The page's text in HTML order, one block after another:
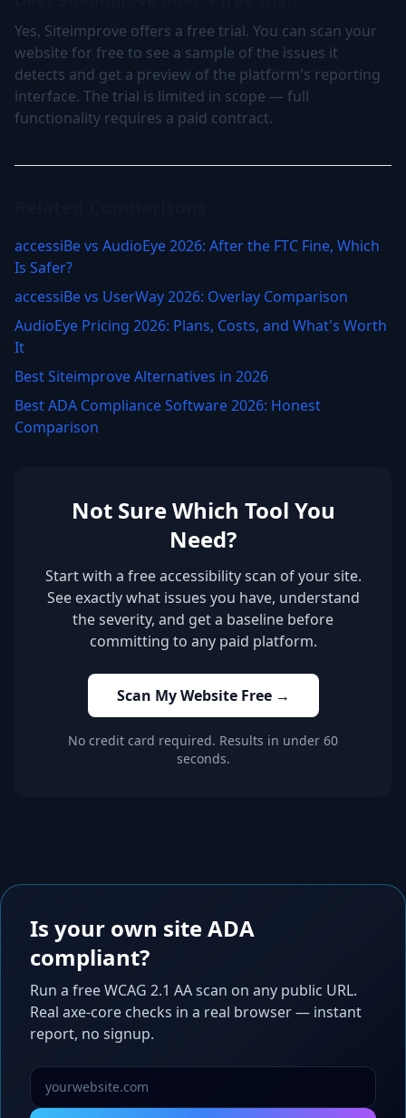
Yes, Siteimprove offers a free trial. You can scan your
website for free to see a sample of the issues it
detects and get a preview of the platform's reporting
interface. The trial is limited in scope — full
functionality requires a paid contract.
accessiBe vs AudioEye 2026: After the FTC Fine, Which
Is Safer?
accessiBe vs UserWay 2026: Overlay Comparison
AudioEye Pricing 2026: Plans, Costs, and What's Worth
It
Best Siteimprove Alternatives in 2026
Best ADA Compliance Software 2026: Honest
Comparison
Not Sure Which Tool You
Need?
Start with a free accessibility scan of your site.
See exactly what issues you have, understand
the severity, and get a baseline before
committing to any paid platform.
Scan My Website Free →
No credit card required. Results in under 60
seconds.
Is your own site ADA
compliant?
Run a free WCAG 2.1 AA scan on any public URL.
Real axe-core checks in a real browser — instant
report, no signup.